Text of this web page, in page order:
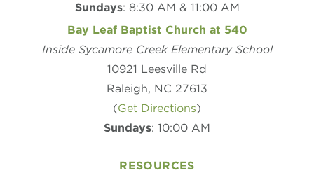
Sundays: 8:30 AM & 11:00 AM
Bay Leaf Baptist Church at 540
Inside Sycamore Creek Elementary School
10921 Leesville Rd
Raleigh, NC 27613
(Get Directions)
Sundays: 10:00 AM
RESOURCES